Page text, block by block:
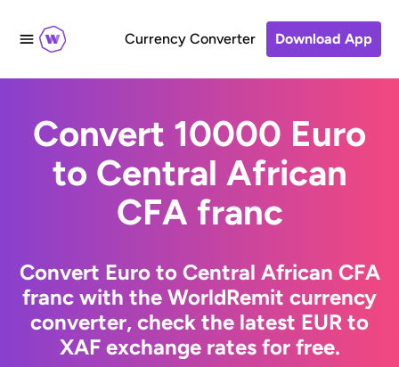
Currency Converter Download App
Convert 10000 Euro
to Central African
CFA franc
Convert Euro to Central African CFA
franc with the WorldRemit currency
converter, check the latest EUR to
XAF exchange rates for free.